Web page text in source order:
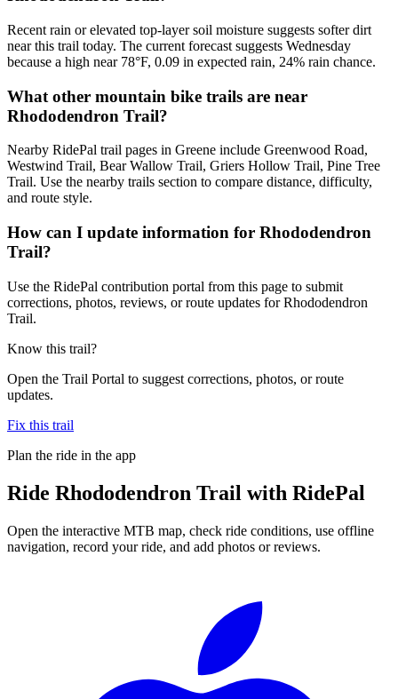
Recent rain or elevated top-layer soil moisture suggests softer dirt
near this trail today. The current forecast suggests Wednesday
because a high near 78°F, 0.09 in expected rain, 24% rain chance.
What other mountain bike trails are near
Rhododendron Trail?
Nearby RidePal trail pages in Greene include Greenwood Road,
Westwind Trail, Bear Wallow Trail, Griers Hollow Trail, Pine Tree
Trail. Use the nearby trails section to compare distance, difficulty,
and route style.
How can I update information for Rhododendron
Trail?
Use the RidePal contribution portal from this page to submit
corrections, photos, reviews, or route updates for Rhododendron
Trail.
Know this trail?
Open the Trail Portal to suggest corrections, photos, or route
updates.
Fix this trail
Plan the ride in the app
Ride Rhododendron Trail with RidePal
Open the interactive MTB map, check ride conditions, use offline
navigation, record your ride, and add photos or reviews.